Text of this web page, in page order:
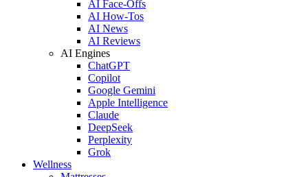
AI Face-Offs
AI How-Tos
AI News
AI Reviews
AI Engines
ChatGPT
Copilot
Google Gemini
Apple Intelligence
Claude
DeepSeek
Perplexity
Grok
Wellness